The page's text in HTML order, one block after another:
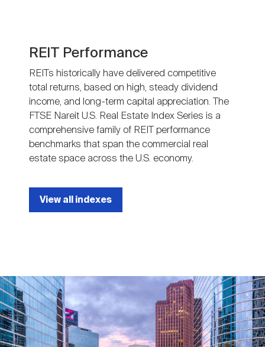
Industry Awards
Career Resources
Advertising
REIT Performance
REITs historically have delivered competitive
total returns, based on high, steady dividend
income, and long-term capital appreciation. The
FTSE Nareit U.S. Real Estate Index Series is a
comprehensive family of REIT performance
benchmarks that span the commercial real
estate space across the U.S. economy.
View all indexes